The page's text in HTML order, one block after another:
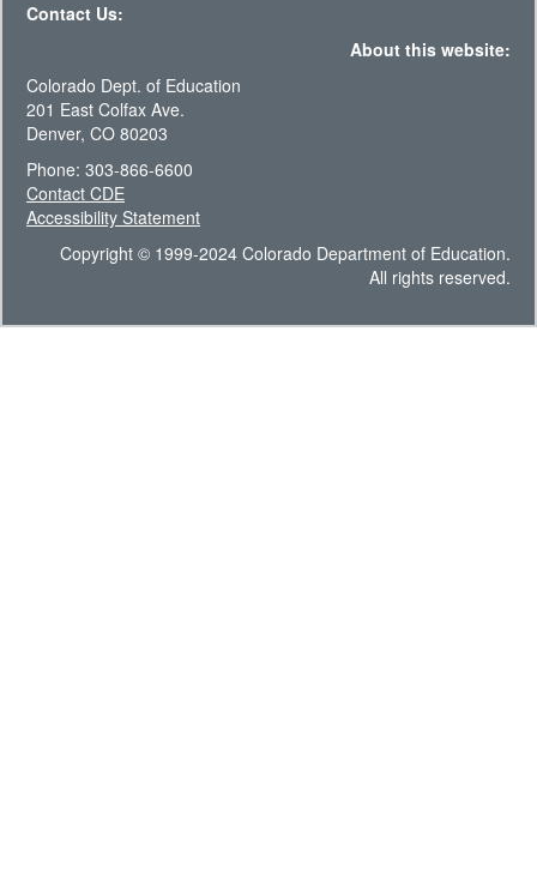
Contact Us:
About this website:
Colorado Dept. of Education
201 East Colfax Ave.
Denver, CO 80203
Phone: 303-866-6600
Contact CDE
Accessibility Statement
Copyright © 1999-2024 Colorado Department of Education.
All rights reserved.